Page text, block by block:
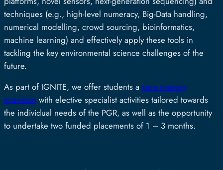
techniques (e.g., high-level numeracy, Big-Data handling,
numerical modelling, crowd sourcing, bioinformatics,
machine learning) and effectively apply these tools in
tackling the key environmental science challenges of the
future.
As part of IGNITE, we offer students a core training
provision with elective specialist activities tailored towards
the individual needs of the PGR, as well as the opportunity
to undertake two funded placements of 1 – 3 months.